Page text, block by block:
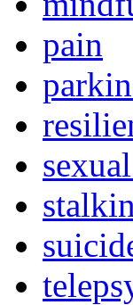
pain